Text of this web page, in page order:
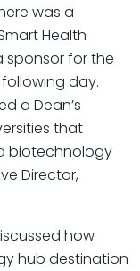
was a
Health
sponsor for the
day.
a Dean’s
that
biotechnology
Director,
how
hub destination